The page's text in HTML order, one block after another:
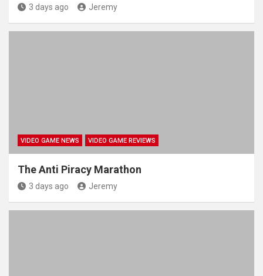
3 days ago Jeremy
VIDEO GAME NEWS VIDEO GAME REVIEWS
The Anti Piracy Marathon
3 days ago Jeremy